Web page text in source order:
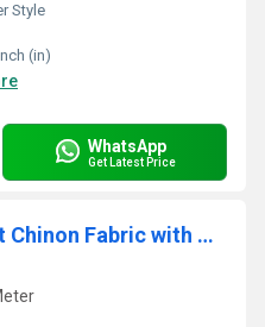
Style
(in)
WhatsApp
Get Latest Price
Dark Gray Position Print Chinon Fabric with Multicolor Sequin Embroidery â Perfect for Elegant Apparel